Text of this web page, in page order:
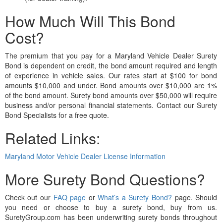
How Much Will This Bond
Cost?
The premium that you pay for a Maryland Vehicle Dealer Surety
Bond is dependent on credit, the bond amount required and length
of experience in vehicle sales. Our rates start at $100 for bond
amounts $10,000 and under. Bond amounts over $10,000 are 1%
of the bond amount. Surety bond amounts over $50,000 will require
business and/or personal financial statements. Contact our Surety
Bond Specialists for a free quote.
Related Links:
Maryland Motor Vehicle Dealer License Information
More Surety Bond Questions?
Check out our FAQ page orWhat’s a Surety Bond? page. Should
you need or choose to buy a surety bond, buy from us.
SuretyGroup.com has been underwriting surety bonds throughout